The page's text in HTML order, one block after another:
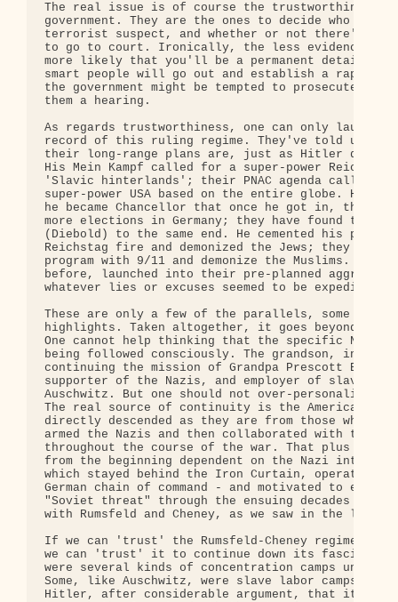
The real issue is of course the trustworthiness
government. They are the ones to decide who is
terrorist suspect, and whether or not there's
to go to court. Ironically, the less evidence
more likely that you'll be a permanent detainee!
smart people will go out and establish a rap
the government might be tempted to prosecute
them a hearing.
As regards trustworthiness, one can only laugh.
record of this ruling regime. They've told us
their long-range plans are, just as Hitler did
His Mein Kampf called for a super-power Reich,
'Slavic hinterlands'; their PNAC agenda calls for
super-power USA based on the entire globe. He
he became Chancellor that once he got in, there
more elections in Germany; they have found their
(Diebold) to the same end. He cemented his
Reichstag fire and demonized the Jews; they
program with 9/11 and demonize the Muslims.
before, launched into their pre-planned
whatever lies or excuses seemed to be expedient
These are only a few of the parallels, some
highlights. Taken altogether, it goes beyond
One cannot help thinking that the specific Nazi
being followed consciously. The grandson, in some
continuing the mission of Grandpa Prescott Bush,
supporter of the Nazis, and employer of slave
Auschwitz. But one should not over-personalize
The real source of continuity is the American
directly descended as they are from those who
armed the Nazis and then collaborated with them
throughout the course of the war. That plus the
from the beginning dependent on the Nazi
which stayed behind the Iron Curtain, operating
German chain of command - and motivated to
"Soviet threat" through the ensuing decades (in
with Rumsfeld and Cheney, as we saw in the last
If we can 'trust' the Rumsfeld-Cheney regime to
we can 'trust' it to continue down its fascist
were several kinds of concentration camps under
Some, like Auschwitz, were slave labor camps.
Hitler, after considerable argument, that it made